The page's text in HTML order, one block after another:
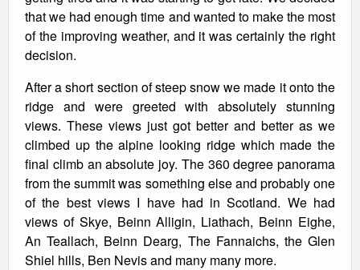
that we had enough time and wanted to make the most
of the improving weather, and it was certainly the right
decision.
After a short section of steep snow we made it onto the
ridge and were greeted with absolutely stunning
views. These views just got better and better as we
climbed up the alpine looking ridge which made the
final climb an absolute joy. The 360 degree panorama
from the summit was something else and probably one
of the best views I have had in Scotland. We had
views of Skye, Beinn Alligin, Liathach, Beinn Eighe,
An Teallach, Beinn Dearg, The Fannaichs, the Glen
Shiel hills, Ben Nevis and many many more.